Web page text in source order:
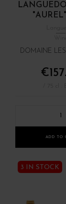
Wine
DOMAINE
1
ADD TO
3 IN STOCK